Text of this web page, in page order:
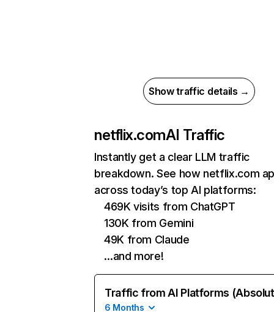
Show traffic details →
netflix.comAI Traffic
Instantly get a clear LLM traffic
breakdown. See how netflix.com
across today’s top AI platforms:
469K visits from ChatGPT
130K from Gemini
49K from Claude
…and more!
Traffic from AI Platforms
6 Months